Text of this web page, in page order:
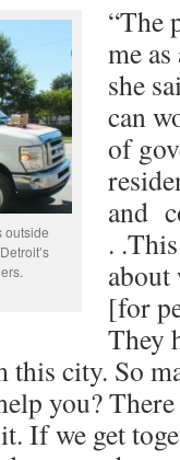
outside
“The
me
she
can
of
and
.
about
[for
They
city. So
you?
If we get